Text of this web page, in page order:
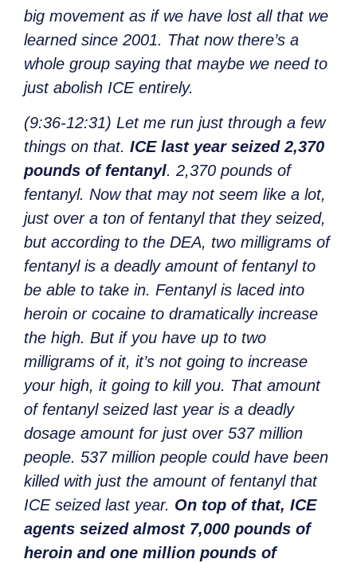
big movement as if we have lost all that we
learned since 2001. That now there’s a
whole group saying that maybe we need to
just abolish ICE entirely.
(9:36-12:31) Let me run just through a few
things on that. ICE last year seized 2,370
pounds of fentanyl. 2,370 pounds of
fentanyl. Now that may not seem like a lot,
just over a ton of fentanyl that they seized,
but according to the DEA, two milligrams of
fentanyl is a deadly amount of fentanyl to
be able to take in. Fentanyl is laced into
heroin or cocaine to dramatically increase
the high. But if you have up to two
milligrams of it, it’s not going to increase
your high, it going to kill you. That amount
of fentanyl seized last year is a deadly
dosage amount for just over 537 million
people. 537 million people could have been
killed with just the amount of fentanyl that
ICE seized last year. On top of that, ICE
agents seized almost 7,000 pounds of
heroin and one million pounds of